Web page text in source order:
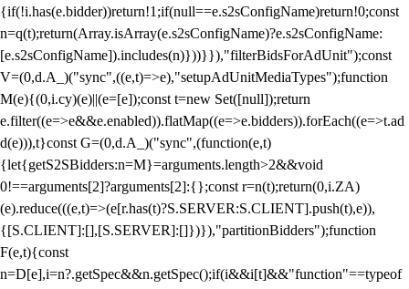
{if(!i.has(e.bidder))return!1;if(null==e.s2sConfigName)return!0;const
n=q(t);return(Array.isArray(e.s2sConfigName)?e.s2sConfigName:
[e.s2sConfigName]).includes(n)}))}}),"filterBidsForAdUnit");const
V=(0,d.A_)("sync",((e,t)=>e),"setupAdUnitMediaTypes");function
M(e){(0,i.cy)(e)||(e=[e]);const t=new Set([null]);return
e.filter((e=>e&&e.enabled)).flatMap((e=>e.bidders)).forEach((e=>t.ad
d(e))),t}const G=(0,d.A_)("sync",(function(e,t)
{let{getS2SBidders:n=M}=arguments.length>2&&void
0!==arguments[2]?arguments[2]:{};const r=n(t);return(0,i.ZA)
(e).reduce(((e,t)=>(e[r.has(t)?S.SERVER:S.CLIENT].push(t),e)),
{[S.CLIENT]:[],[S.SERVER]:[]})}),"partitionBidders");function
F(e,t){const
n=D[e],i=n?.getSpec&&n.getSpec();if(i&&i[t]&&"function"==typeof